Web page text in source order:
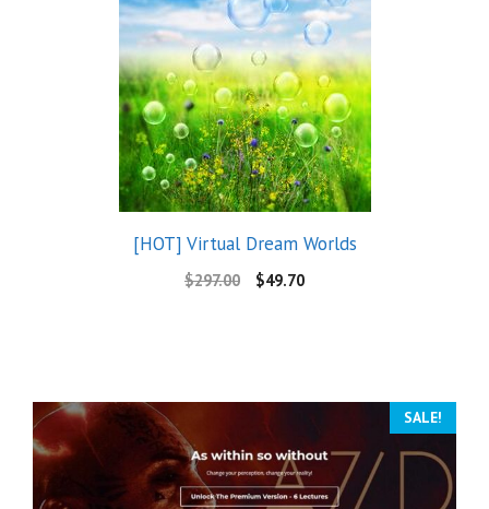
[HOT] Virtual Dream Worlds
$297.00 $49.70
SALE!